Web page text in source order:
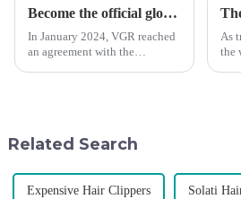
Become the official global agent of the Argentina National team
In January 2024, VGR reached
an agreement with the
As
the
Related Search
Expensive Hair Clippers Solati